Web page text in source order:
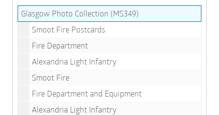
Glasgow Photo Collection (MS349)
Smoot Fire Postcards
Fire Department
Alexandria Light Infantry
Smoot Fire
Fire Department and Equipment
Alexandria Light Infantry